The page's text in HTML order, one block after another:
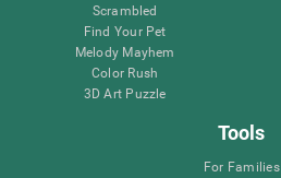
Scrambled
Find Your Pet
Melody Mayhem
Color Rush
3D Art Puzzle
Tools
For Families